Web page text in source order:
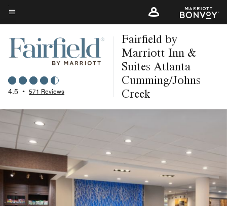
Skip
to
main
content
Menu text
4.5 • 571 Reviews
Fairfield by
Marriott Inn &
Suites Atlanta
Cumming/Johns
Creek